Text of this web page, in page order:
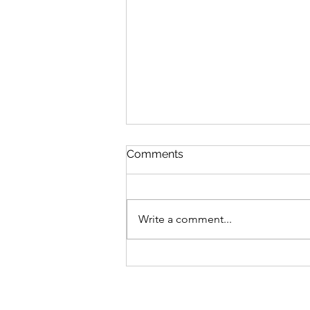
We’ve Been Quiet!
Comments
Write a comment...